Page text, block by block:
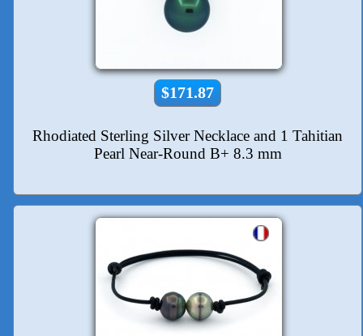
$171.87
Rhodiated Sterling Silver Necklace and 1 Tahitian
Pearl Near-Round B+ 8.3 mm